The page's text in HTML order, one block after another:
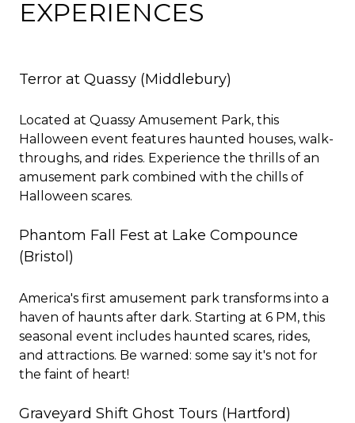
EXPERIENCES
Terror at Quassy (Middlebury)
Located at Quassy Amusement Park, this
Halloween event features haunted houses, walk-
throughs, and rides. Experience the thrills of an
amusement park combined with the chills of
Halloween scares.
Phantom Fall Fest at Lake Compounce
(Bristol)
America's first amusement park transforms into a
haven of haunts after dark. Starting at 6 PM, this
seasonal event includes haunted scares, rides,
and attractions. Be warned: some say it's not for
the faint of heart!
Graveyard Shift Ghost Tours (Hartford)